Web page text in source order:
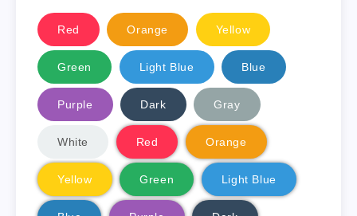
Red Orange Yellow
Green Light Blue Blue
Purple Dark Gray
White Red Orange
Yellow Green Light Blue